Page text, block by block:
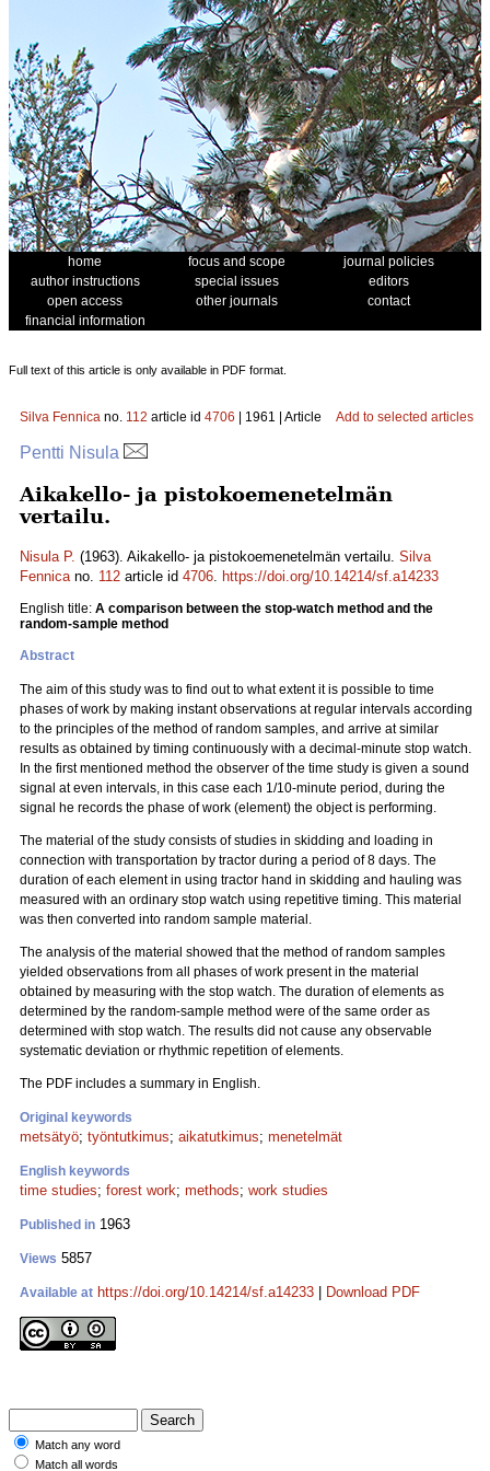
home focus and scope
journal policies
author instructions
special issues
editors
open access
other journals
contact
financial information
Full text of this article is only available in PDF format.
Silva Fennica no. 112 article id 4706 | 1961 | Article Add to selected articles
Pentti Nisula
Aikakello- ja pistokoemenetelmän
vertailu.
Nisula P. (1963). Aikakello- ja pistokoemenetelmän vertailu. Silva
Fennicano. 112 article id 4706. https://doi.org/10.14214/sf.a14233
English title: A comparison between the stop-watch method and the
random-sample method
Abstract
The aim of this study was to find out to what extent it is possible to time
phases of work by making instant observations at regular intervals according
to the principles of the method of random samples, and arrive at similar
results as obtained by timing continuously with a decimal-minute stop watch.
In the first mentioned method the observer of the time study is given a sound
signal at even intervals, in this case each 1/10-minute period, during the
signal he records the phase of work (element) the object is performing.
The material of the study consists of studies in skidding and loading in
connection with transportation by tractor during a period of 8 days. The
duration of each element in using tractor hand in skidding and hauling was
measured with an ordinary stop watch using repetitive timing. This material
was then converted into random sample material.
The analysis of the material showed that the method of random samples
yielded observations from all phases of work present in the material
obtained by measuring with the stop watch. The duration of elements as
determined by the random-sample method were of the same order as
determined with stop watch. The results did not cause any observable
systematic deviation or rhythmic repetition of elements.
The PDF includes a summary in English.
Original keywords
metsätyö; työntutkimus; aikatutkimus; menetelmät
English keywords
time studies; forest work; methods; work studies
Published in 1963
Views 5857
Available at https://doi.org/10.14214/sf.a14233 Download PDF
Match any word
Match all words